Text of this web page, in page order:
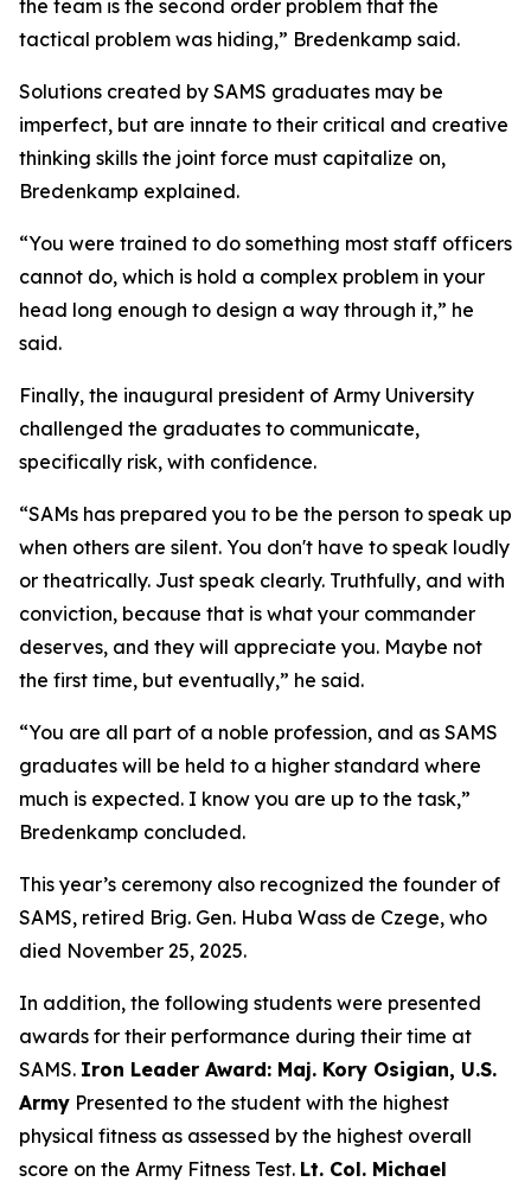
the team is the second order problem that the
tactical problem was hiding,” Bredenkamp said.
Solutions created by SAMS graduates may be
imperfect, but are innate to their critical and creative
thinking skills the joint force must capitalize on,
Bredenkamp explained.
“You were trained to do something most staff officers
cannot do, which is hold a complex problem in your
head long enough to design a way through it,” he
said.
Finally, the inaugural president of Army University
challenged the graduates to communicate,
specifically risk, with confidence.
“SAMs has prepared you to be the person to speak up
when others are silent. You don't have to speak loudly
or theatrically. Just speak clearly. Truthfully, and with
conviction, because that is what your commander
deserves, and they will appreciate you. Maybe not
the first time, but eventually,” he said.
“You are all part of a noble profession, and as SAMS
graduates will be held to a higher standard where
much is expected. I know you are up to the task,”
Bredenkamp concluded.
This year’s ceremony also recognized the founder of
SAMS, retired Brig. Gen. Huba Wass de Czege, who
died November 25, 2025.
In addition, the following students were presented
awards for their performance during their time at
SAMS. Iron Leader Award: Maj. Kory Osigian, U.S.
Army Presented to the student with the highest
physical fitness as assessed by the highest overall
score on the Army Fitness Test. Lt. Col. Michael